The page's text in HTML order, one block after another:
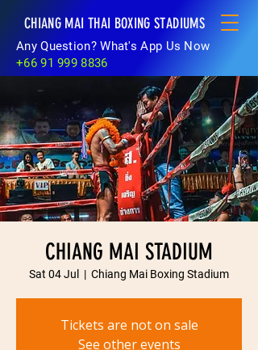
CHIANG MAI THAI BOXING STADIUMS
Any Question? What's App Us Now
+66 91 999 8836
CHIANG MAI STADIUM
Sat 04 Jul
  |
Chiang Mai Boxing Stadium
Tickets are not on sale
See other events